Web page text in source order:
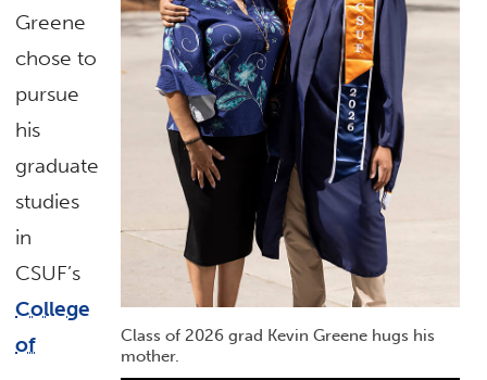
Class of 2026 grad Kevin Greene hugs his
mother.
Greene
chose to
pursue
his
graduate
studies
in
CSUF’s
College
of